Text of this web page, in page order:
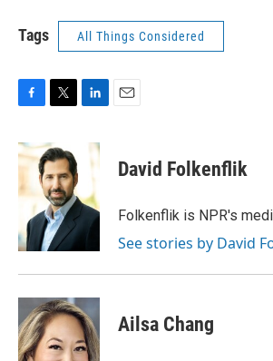
Tags All Things Considered
c
e
o
k
i
t
t
e
r
n
d
I
n
David Folkenflik
Folkenflik is NPR's
See stories by David
Ailsa Chang